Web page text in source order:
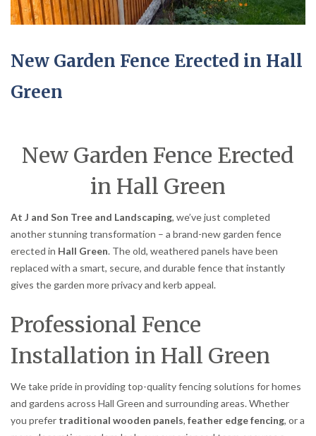
New Garden Fence Erected in Hall
Green
New Garden Fence Erected
in Hall Green
At J and Son Tree and Landscaping, we’ve just completed
another stunning transformation – a brand-new garden fence
erected in Hall Green. The old, weathered panels have been
replaced with a smart, secure, and durable fence that instantly
gives the garden more privacy and kerb appeal.
Professional Fence
Installation in Hall Green
We take pride in providing top-quality fencing solutions for homes
and gardens across Hall Green and surrounding areas. Whether
you prefer traditional wooden panels, feather edge fencing, or a